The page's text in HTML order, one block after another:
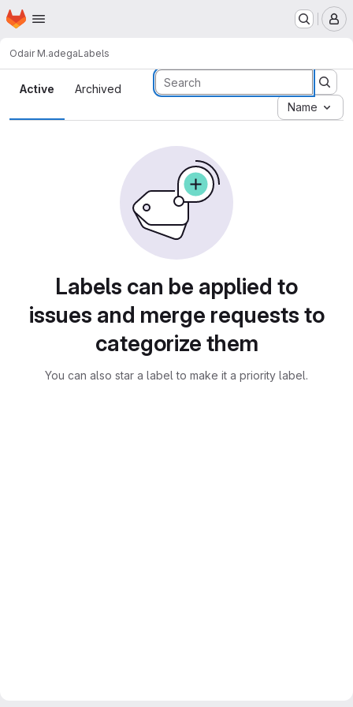
Skip to main content
Homepage
Odair M.adegaLabels
Labels
Active
Archived
Name
Labels can be applied to
issues and merge requests to
categorize them
You can also star a label to make it a priority label.